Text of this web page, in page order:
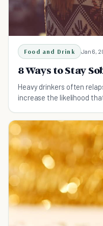
Food and Drink Jan 6,
8 Ways to Stay
Heavy drinkers often
increase the likelihood